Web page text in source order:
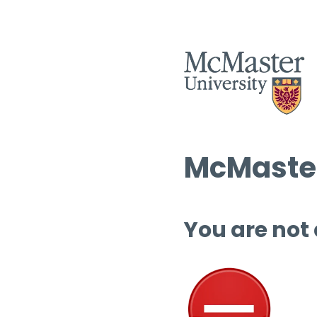
You are